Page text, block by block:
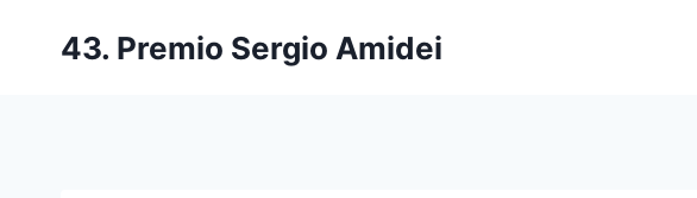
43. Premio Sergio Amidei